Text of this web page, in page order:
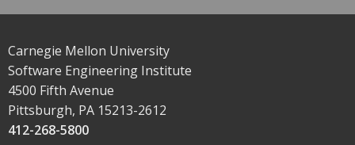
Carnegie Mellon University
Software Engineering Institute
4500 Fifth Avenue
Pittsburgh, PA 15213-2612
412-268-5800